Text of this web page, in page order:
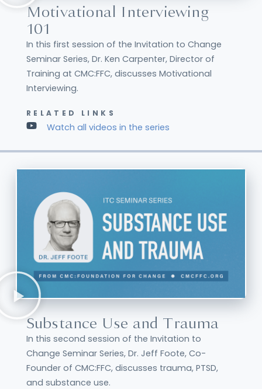
Motivational Interviewing
101
In this first session of the Invitation to Change
Seminar Series, Dr. Ken Carpenter, Director of
Training at CMC:FFC, discusses Motivational
Interviewing.
RELATED LINKS
Watch all videos in the series
Substance Use and Trauma
In this second session of the Invitation to
Change Seminar Series, Dr. Jeff Foote, Co-
Founder of CMC:FFC, discusses trauma, PTSD,
and substance use.